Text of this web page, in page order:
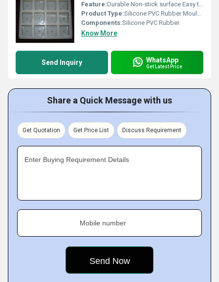
Feature:Durable Non-stick surface Easy to clean
Product Type:Silicone PVC Rubber Moulds
Components:Silicone PVC Rubber
Know More
Send Inquiry WhatsApp
Get Latest Price
Share a Quick Message with us
Get Quotation Get Price List Discuss Requirement
Enter Buying Requirement Details
Mobile number